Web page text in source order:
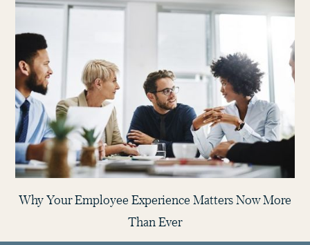
Why Your Employee Experience Matters Now More
Than Ever